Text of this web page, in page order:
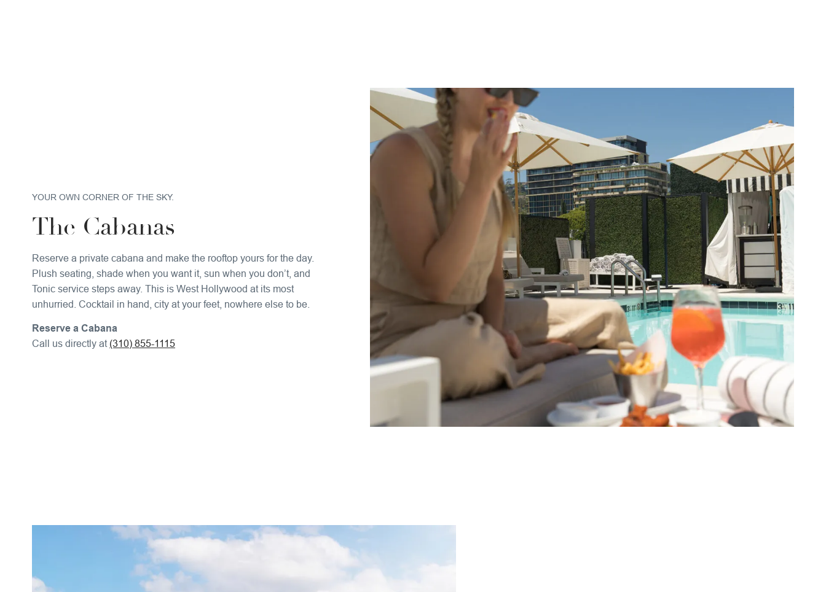
YOUR OWN CORNER OF THE SKY.
The Cabanas
Reserve a private cabana and make the rooftop yours for the day.
Plush seating, shade when you want it, sun when you don’t, and
Tonic service steps away. This is West Hollywood at its most
unhurried. Cocktail in hand, city at your feet, nowhere else to be.
Reserve a Cabana
Call us directly at (310) 855-1115